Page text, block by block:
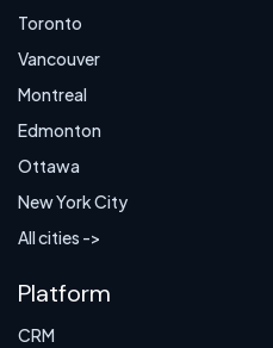
Toronto
Vancouver
Montreal
Edmonton
Ottawa
New York City
All cities ->
Platform
CRM